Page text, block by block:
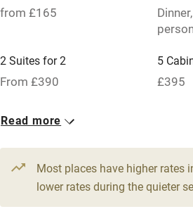
Working farm
Pets welcome
Books and toys
Children welcome
from £165
2 Suites for 2
From £390
5
£395
24 Twin/doubles
Read more
Most places have higher rates
lower rates during the quieter